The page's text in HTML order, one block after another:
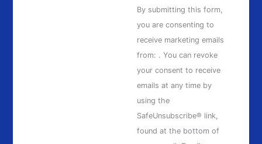
Constant
Contact
Use.
Please
leave
this
field
blank.
By submitting this form,
you are consenting to
receive marketing emails
from: . You can revoke
your consent to receive
emails at any time by
using the
SafeUnsubscribe® link,
found at the bottom of